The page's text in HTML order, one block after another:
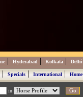
| Hyderabad | Kolkata | Delhi
|Specials|International|Home
in